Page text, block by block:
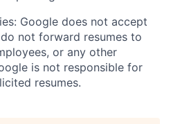
Google does not accept
not forward resumes to
or any other
is not responsible for
resumes.